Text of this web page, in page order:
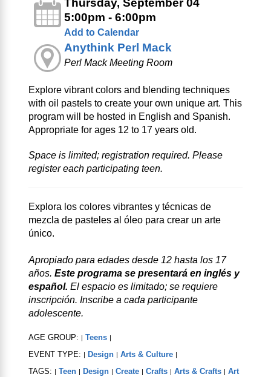
Thursday, September 04
5:00pm - 6:00pm
Add to Calendar
Anythink Perl Mack
Perl Mack Meeting Room
Explore vibrant colors and blending techniques
with oil pastels to create your own unique art. This
program will be hosted in English and Spanish.
Appropriate for ages 12 to 17 years old.
Space is limited; registration required. Please
register each participating teen.
Explora los colores vibrantes y técnicas de
mezcla de pasteles al óleo para crear un arte
único.
Apropiado para edades desde 12 hasta los 17
años. Este programa se presentará en inglés y
español. El espacio es limitado; se requiere
inscripción. Inscribe a cada participante
adolescente.
AGE GROUP: Teens
EVENT TYPE: Design Arts & Culture
TAGS: Teen Design Create Crafts Arts & Crafts Art